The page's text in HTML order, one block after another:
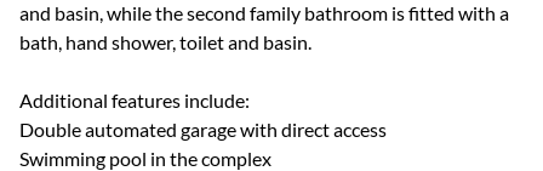
and basin, while the second family bathroom is fitted with a
bath, hand shower, toilet and basin.
Additional features include:
Double automated garage with direct access
Swimming pool in the complex